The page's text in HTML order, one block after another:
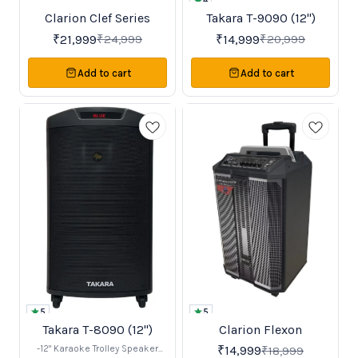
NewClarion Clef Series
₹21,999₹24,999
Add to cart
Favourites
Takara T-9090 (12")
₹14,999₹20,999
Add to cart
5
Trending
Takara T-8090 (12")
-12" Karaoke Trolley Speaker
5
BestSellerClarion Flexon
₹14,999₹18,999